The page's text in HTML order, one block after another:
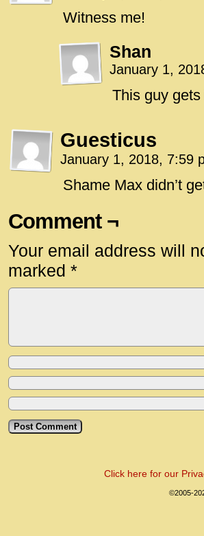
Witness me!
Shan
January 1,
This guy gets
Guesticus
January 1, 2018, 7:59
Shame Max didn’t
Comment ¬
Your email address will
marked *
Click here for our
©2005-